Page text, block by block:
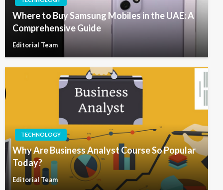
Where to Buy Samsung Mobiles in the UAE: A
Comprehensive Guide
Editorial Team
TECHNOLOGY
Why Are Business Analyst Course So Popular
Today?
Editorial Team